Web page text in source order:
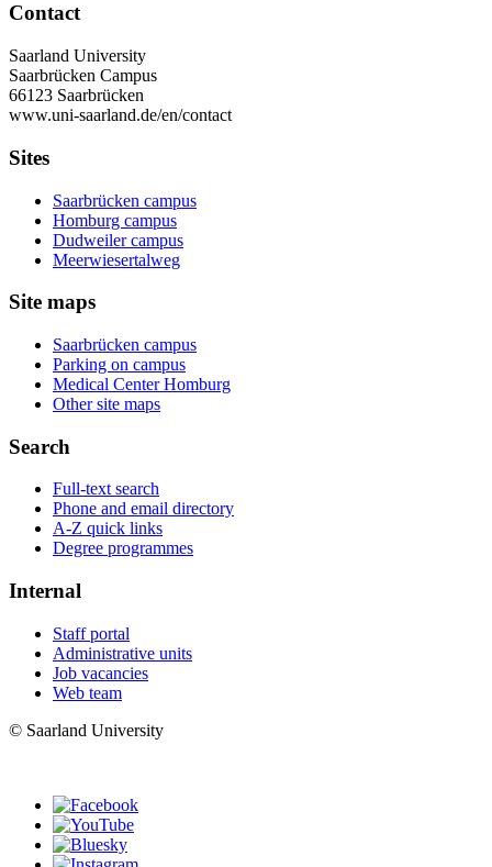
Contact
Saarland University
Saarbrücken Campus
66123 Saarbrücken
www.uni-saarland.de/en/contact
Sites
Saarbrücken campus
Homburg campus
Dudweiler campus
Meerwiesertalweg
Site maps
Saarbrücken campus
Parking on campus
Medical Center Homburg
Other site maps
Search
Full-text search
Phone and email directory
A-Z quick links
Degree programmes
Internal
Staff portal
Administrative units
Job vacancies
Web team
© Saarland University